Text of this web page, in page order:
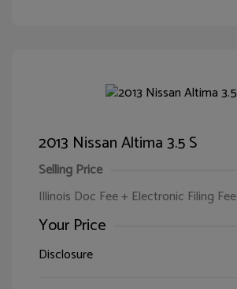
2013 Nissan Altima 3.5 S
Selling Price
Illinois Doc Fee + Electronic Filing Fee
Your Price
Disclosure